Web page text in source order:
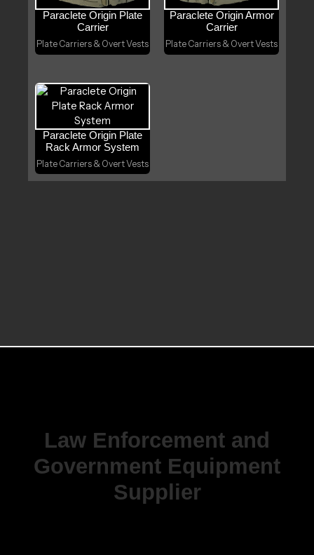
Paraclete Origin Plate
Carrier
Plate Carriers & Overt Vests
Paraclete Origin Armor
Carrier
Plate Carriers & Overt Vests
Paraclete Origin Plate
Rack Armor System
Plate Carriers & Overt Vests
Law Enforcement and
Government Equipment
Supplier